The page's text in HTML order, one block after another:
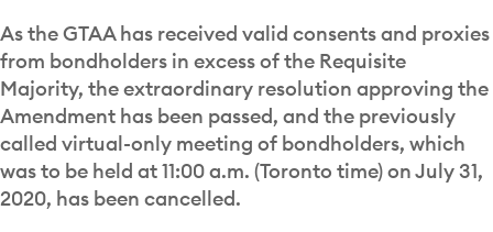
As the GTAA has received valid consents and proxies
from bondholders in excess of the Requisite
Majority, the extraordinary resolution approving the
Amendment has been passed, and the previously
called virtual-only meeting of bondholders, which
was to be held at 11:00 a.m. (Toronto time) on July 31,
2020, has been cancelled.